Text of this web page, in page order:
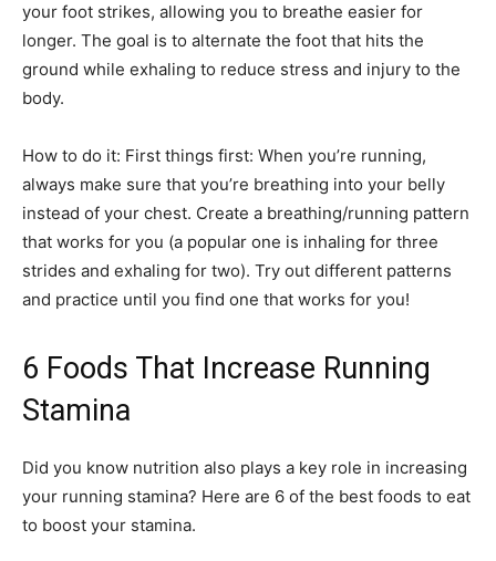
your foot strikes, allowing you to breathe easier for
longer. The goal is to alternate the foot that hits the
ground while exhaling to reduce stress and injury to the
body.
How to do it: First things first: When you’re running,
always make sure that you’re breathing into your belly
instead of your chest. Create a breathing/running pattern
that works for you (a popular one is inhaling for three
strides and exhaling for two). Try out different patterns
and practice until you find one that works for you!
6 Foods That Increase Running
Stamina
Did you know nutrition also plays a key role in increasing
your running stamina? Here are 6 of the best foods to eat
to boost your stamina.